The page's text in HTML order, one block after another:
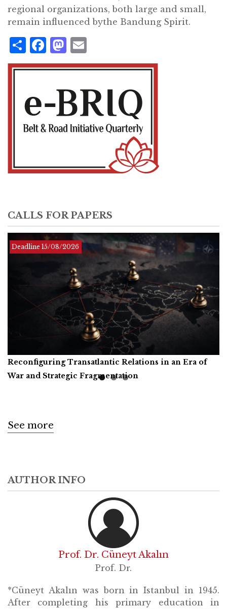
regional organizations, both large and small,
remain influenced bythe Bandung Spirit.
Share
Facebook
Mastodon
CALLS FOR PAPERS
Deadline15/08/2026
Reconfiguring Transatlantic Relations in an Era of
War and Strategic Fragmentation
Deadline01/12/2026
Artificial Intelligence, Productive Forces, and the
Common Prosperity of Humanity
Deadline Infinite
Call for Book Reviews
See more
AUTHOR INFO
Prof. Dr. Cüneyt Akalın
Prof. Dr.
*Cüneyt Akalın was born in Istanbul in 1945.
After completing his primary education in